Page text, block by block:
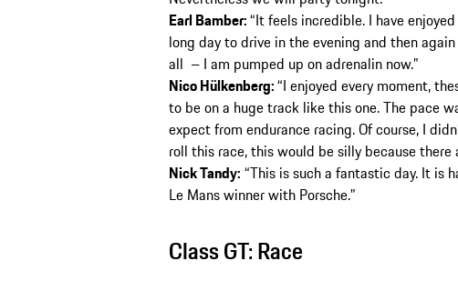
Earl Bamber:“It feels incredible. I have
long day to drive in the evening and then
all – I am pumped up on adrenalin now.”
Nico Hülkenberg:“I enjoyed every moment,
to be on a huge track like this one. The pace
expect from endurance racing. Of course, I
roll this race, this would be silly because there
Nick Tandy: “This is such a fantastic day. It is
Le Mans winner with Porsche.”
Class GT: Race